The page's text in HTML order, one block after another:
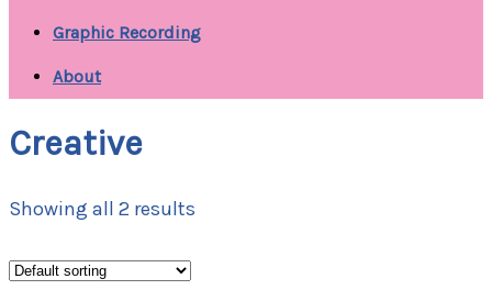
Graphic Recording
About
Creative
Showing all 2 results